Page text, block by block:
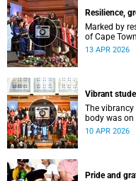
Resilience,
Marked by
of Cape
moments of
13 APR 2026
Vibrant
The
body was
graduation,
10 APR 2026
Pride and